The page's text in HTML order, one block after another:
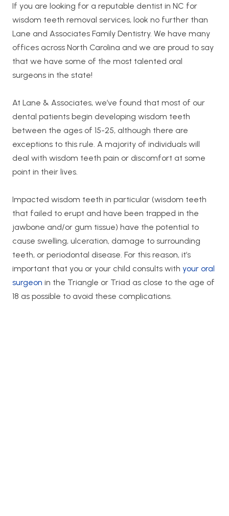
If you are looking for a reputable dentist in NC for
wisdom teeth removal services, look no further than
Lane and Associates Family Dentistry. We have many
offices across North Carolina and we are proud to say
that we have some of the most talented oral
surgeons in the state!
At Lane & Associates, we’ve found that most of our
dental patients begin developing wisdom teeth
between the ages of 15-25, although there are
exceptions to this rule. A majority of individuals will
deal with wisdom teeth pain or discomfort at some
point in their lives.
Impacted wisdom teeth in particular (wisdom teeth
that failed to erupt and have been trapped in the
jawbone and/or gum tissue) have the potential to
cause swelling, ulceration, damage to surrounding
teeth, or periodontal disease. For this reason, it’s
important that you or your child consults with your oral
surgeon in the Triangle or Triad as close to the age of
18 as possible to avoid these complications.